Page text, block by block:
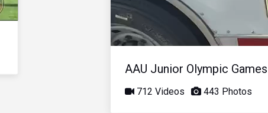
AAU Junior Olympic Games
712 Videos 443 Photos